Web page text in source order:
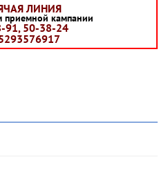
ЛИНИЯ
приемной кампании
91, 50-38-24